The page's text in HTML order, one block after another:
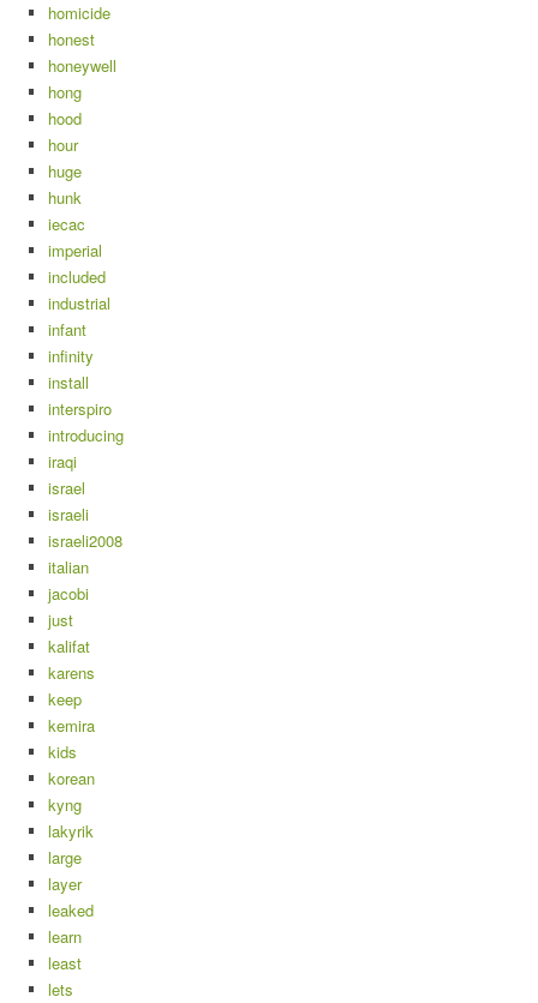
homicide
honest
honeywell
hong
hood
hour
huge
hunk
iecac
imperial
included
industrial
infant
infinity
install
interspiro
introducing
iraqi
israel
israeli
israeli2008
italian
jacobi
just
kalifat
karens
keep
kemira
kids
korean
kyng
lakyrik
large
layer
leaked
learn
least
lets